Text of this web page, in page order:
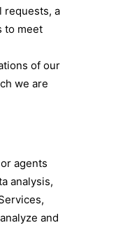
requests, a
to meet
of our
we are
agents
analysis,
and